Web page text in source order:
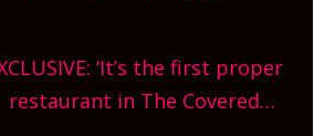
and more, county-wide. Get
planning!
‘It’s the first proper
restaurant in The Covered